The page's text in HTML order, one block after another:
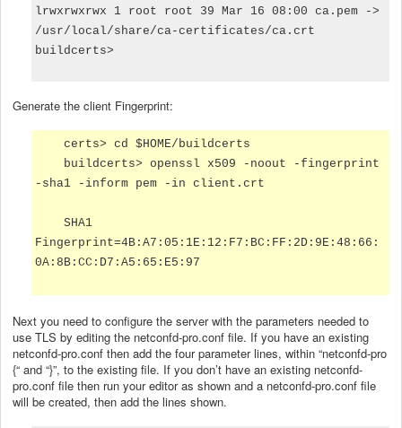
lrwxrwxrwx 1 root root 39 Mar 16 08:00 ca.pem ->
/usr/local/share/ca-certificates/ca.crt
buildcerts>
Generate the client Fingerprint:
certs> cd $HOME/buildcerts
buildcerts> openssl x509 -noout -fingerprint
-sha1 -inform pem -in client.crt
SHA1
Fingerprint=4B:A7:05:1E:12:F7:BC:FF:2D:9E:48:66:
0A:8B:CC:D7:A5:65:E5:97
Next you need to configure the server with the parameters needed to
use TLS by editing the netconfd-pro.conf file. If you have an existing
netconfd-pro.conf then add the four parameter lines, within “netconfd-pro
{“ and “}”, to the existing file. If you don’t have an existing netconfd-
pro.conf file then run your editor as shown and a netconfd-pro.conf file
will be created, then add the lines shown.